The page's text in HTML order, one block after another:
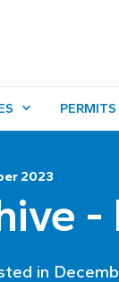
2023
-
in